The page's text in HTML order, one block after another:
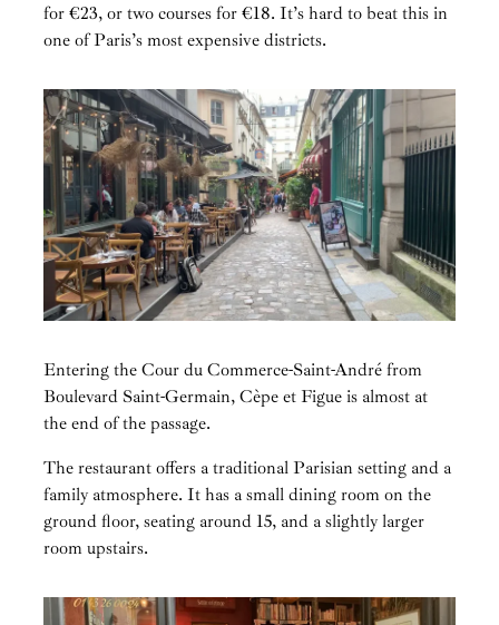
for €23, or two courses for €18. It’s hard to beat this in
one of Paris’s most expensive districts.
Entering the Cour du Commerce-Saint-André from
Boulevard Saint-Germain, Cèpe et Figue is almost at
the end of the passage.
The restaurant offers a traditional Parisian setting and a
family atmosphere. It has a small dining room on the
ground floor, seating around 15, and a slightly larger
room upstairs.